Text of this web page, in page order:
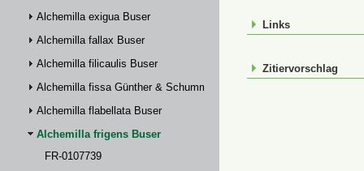
Alchemilla exigua Buser
Alchemilla fallax Buser
Alchemilla filicaulis Buser
Alchemilla fissa Günther & Schummel
Alchemilla flabellata Buser
Alchemilla frigens Buser
FR-0107739
Links
Zitiervorschlag